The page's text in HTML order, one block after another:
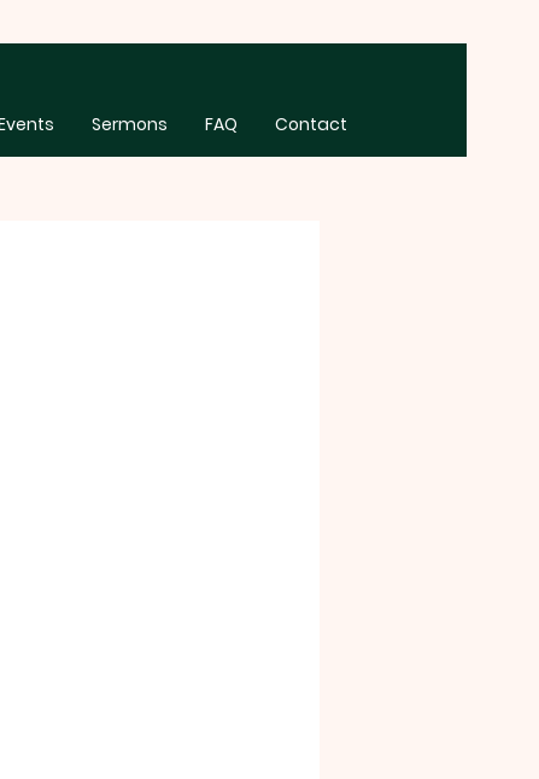
Sermons FAQ Contact